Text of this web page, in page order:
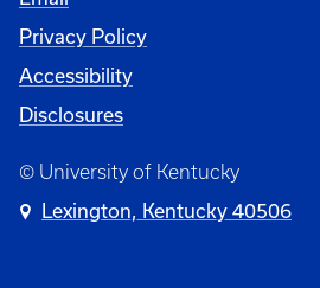
Privacy Policy
Accessibility
Disclosures
© University of Kentucky
Lexington, Kentucky 40506